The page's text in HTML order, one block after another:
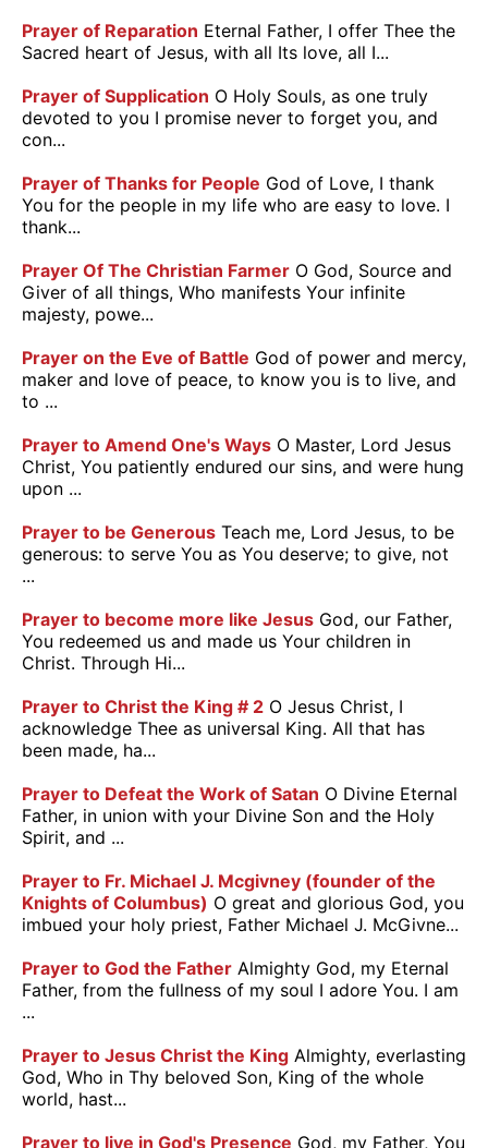
Prayer of Reparation Eternal Father, I offer Thee the
Sacred heart of Jesus, with all Its love, all I...
Prayer of Supplication O Holy Souls, as one truly
devoted to you I promise never to forget you, and
con...
Prayer of Thanks for People God of Love, I thank
You for the people in my life who are easy to love. I
thank...
Prayer Of The Christian Farmer O God, Source and
Giver of all things, Who manifests Your infinite
majesty, powe...
Prayer on the Eve of Battle God of power and mercy,
maker and love of peace, to know you is to live, and
to ...
Prayer to Amend One's Ways O Master, Lord Jesus
Christ, You patiently endured our sins, and were hung
upon ...
Prayer to be Generous Teach me, Lord Jesus, to be
generous: to serve You as You deserve; to give, not
...
Prayer to become more like Jesus God, our Father,
You redeemed us and made us Your children in
Christ. Through Hi...
Prayer to Christ the King # 2 O Jesus Christ, I
acknowledge Thee as universal King. All that has
been made, ha...
Prayer to Defeat the Work of Satan O Divine Eternal
Father, in union with your Divine Son and the Holy
Spirit, and ...
Prayer to Fr. Michael J. Mcgivney (founder of the
Knights of Columbus) O great and glorious God, you
imbued your holy priest, Father Michael J. McGivne...
Prayer to God the Father Almighty God, my Eternal
Father, from the fullness of my soul I adore You. I am
...
Prayer to Jesus Christ the King Almighty, everlasting
God, Who in Thy beloved Son, King of the whole
world, hast...
Prayer to live in God's Presence God, my Father, You